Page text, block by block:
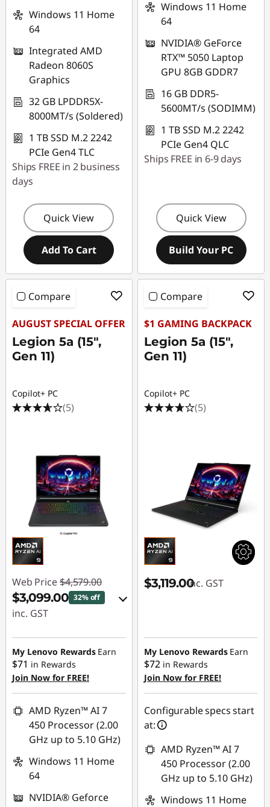
Windows 11 Home
64
Integrated AMD
Radeon 8060S
Graphics
32 GB LPDDR5X-
8000MT/s (Soldered)
1 TB SSD M.2 2242
PCIe Gen4 TLC
Ships FREE in 2 business
days
Quick View
Add To Cart
Windows 11 Home
64
NVIDIA® GeForce
RTX™ 5050 Laptop
GPU 8GB GDDR7
16 GB DDR5-
5600MT/s (SODIMM)
1 TB SSD M.2 2242
PCIe Gen4 QLC
Ships FREE in 6-9 days
Quick View
Build Your PC
Compare
AUGUST SPECIAL OFFER
Legion 5a (15",
Gen 11)
Copilot+ PC
(5)
Web Price $4,579.00
$3,099.00 32% off
inc. GST
eCoupon Savings :
-$1,480.00
Use eCoupon :
AUG26
My Lenovo Rewards Earn
$71 in Rewards
Join Now for FREE!
AMD Ryzen™ AI 7
450 Processor (2.00
GHz up to 5.10 GHz)
Windows 11 Home
64
NVIDIA® Geforce
Compare
$1 GAMING BACKPACK
Legion 5a (15",
Gen 11)
Copilot+ PC
(5)
$3,119.00inc. GST
My Lenovo Rewards Earn
$72 in Rewards
Join Now for FREE!
Configurable specs start
at:
AMD Ryzen™ AI 7
450 Processor (2.00
GHz up to 5.10 GHz)
Windows 11 Home